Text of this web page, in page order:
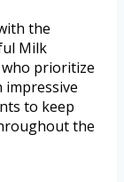
the
Milk
prioritize
impressive
to keep
the